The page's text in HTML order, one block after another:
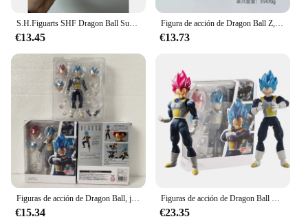
€13.45 €13.73
€15.34 €23.35